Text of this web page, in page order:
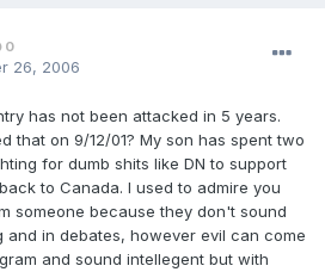
0
26, 2006
has not been attacked in 5 years.
that on 9/12/01? My son has spent two
for dumb shits like DN to support
to Canada. I used to admire you
someone because they don't sound
and in debates, however evil can come
and sound intellegent but with